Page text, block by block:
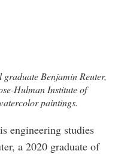
Benjamin Reuter,
Hulman Institute of
paintings.
engineering studies
a 2020 graduate of